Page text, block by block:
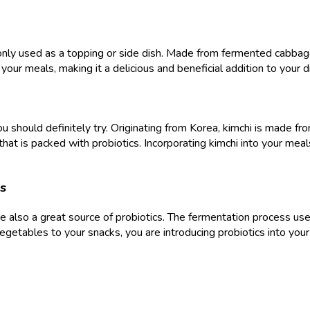
used as a topping or side dish. Made from fermented
meals, making it a delicious and beneficial addition to your
should definitely try. Originating from Korea, kimchi is made
is packed with probiotics. Incorporating kimchi into your
a great source of probiotics. The fermentation process
to your snacks, you are introducing probiotics into